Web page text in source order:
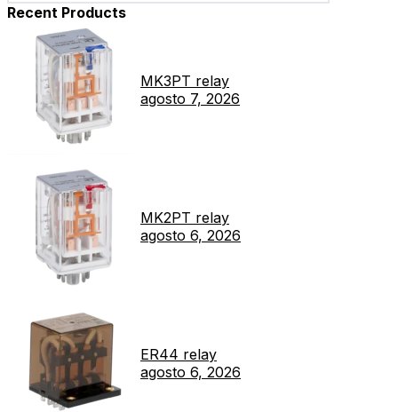
Recent Products
MK3PT relay
agosto 7, 2026
MK2PT relay
agosto 6, 2026
ER44 relay
agosto 6, 2026